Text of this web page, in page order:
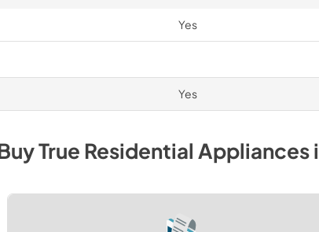
Yes
Yes
True Residential Appliances